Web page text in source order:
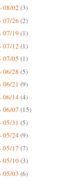
08/02 (3)
07/26 (2)
07/19 (1)
07/12 (1)
07/05 (1)
06/28 (5)
06/21 (9)
06/14(4)
06/07 (15)
05/31 (5)
05/24(9)
05/17 (7)
05/10(3)
05/03 (6)